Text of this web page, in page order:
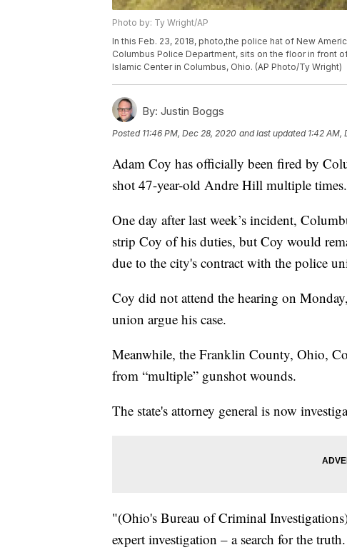
Photo by: Ty Wright/AP
In this Feb. 23, 2018, photo,the police hat of New
Columbus Police Department, sits on the floor in front
Islamic Center in Columbus, Ohio. (AP Photo/Ty Wright)
By: Justin Boggs
Posted 11:46 PM, Dec 28, 2020 and last updated 1:42 AM,
Adam Coy has officially been fired by
shot 47-year-old Andre Hill multiple times.
One day after last week’s incident,
strip Coy of his duties, but Coy would
due to the city's contract with the police
Coy did not attend the hearing on
union argue his case.
Meanwhile, the Franklin County, Ohio,
from “multiple” gunshot wounds.
The state's attorney general is now
"(Ohio's Bureau of Criminal
expert investigation – a search for the